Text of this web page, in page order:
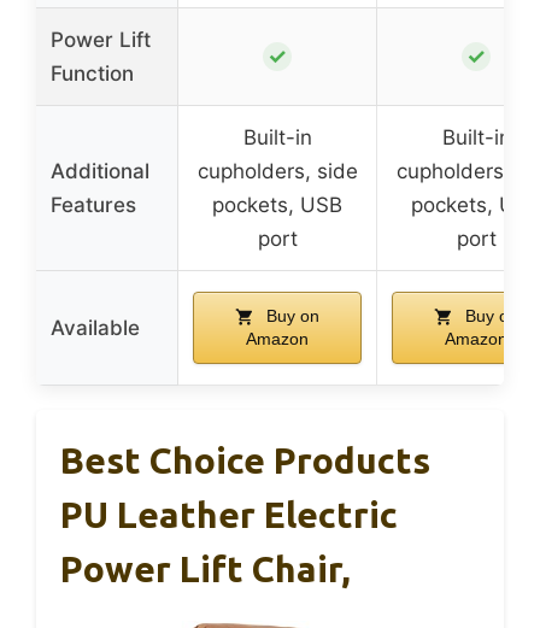
Power Lift
Function
✓ ✓
Additional
Features
Built-in
cupholders, side
pockets, USB
port
Built-in
cupholders,
pockets, USB
port
Available
Buy on
Amazon
Buy on
Amazon
Best Choice Products
PU Leather Electric
Power Lift Chair,